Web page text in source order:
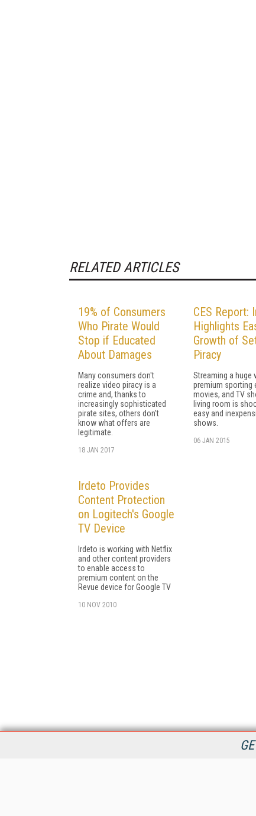
RELATED ARTICLES
19% of Consumers
Who Pirate Would
Stop if Educated
About Damages
Many consumers don't
realize video piracy is a
crime and, thanks to
increasingly sophisticated
pirate sites, others don't
know what offers are
legitimate.
18 JAN 2017
CES Report:
Highlights
Growth of
Piracy
Streaming a huge
premium sporting
movies, and TV
living room is
easy and
shows.
06 JAN 2015
Irdeto Provides
Content Protection
on Logitech's Google
TV Device
Irdeto is working with Netflix
and other content providers
to enable access to
premium content on the
Revue device for Google TV
10 NOV 2010